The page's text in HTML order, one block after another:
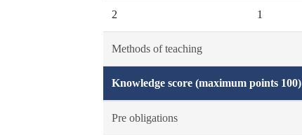
2 1
Methods of teaching
Knowledge score (maximum points 100)
Pre obligations